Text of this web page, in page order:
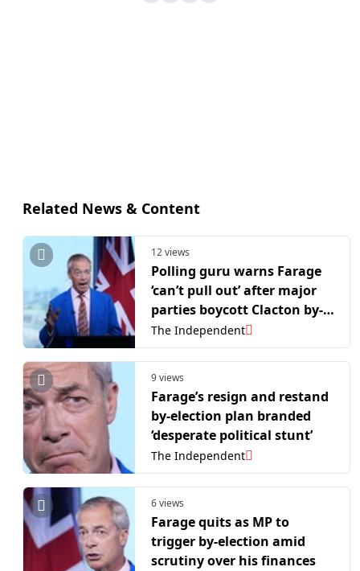
Related News & Content
12 views
Polling guru warns Farage
‘can’t pull out’ after major
parties boycott Clacton by-
election
The Independent
9 views
Farage’s resign and restand
by-election plan branded
‘desperate political stunt’
The Independent
6 views
Farage quits as MP to
trigger by-election amid
scrutiny over his finances